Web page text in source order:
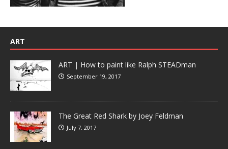
ART
ART | How to paint like Ralph STEADman
September 19, 2017
The Great Red Shark by Joey Feldman
July 7, 2017